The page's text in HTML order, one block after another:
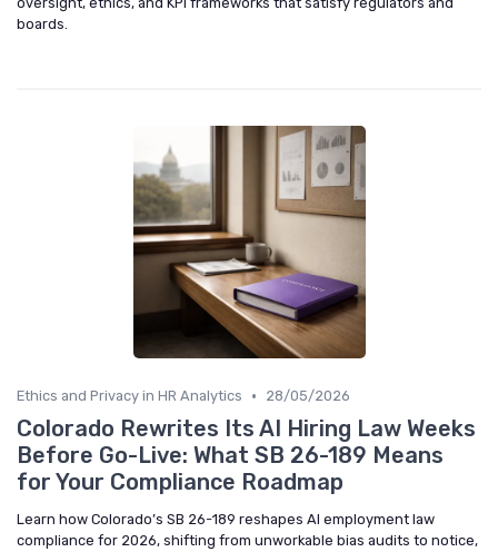
boards.
Ethics and Privacy in HR Analytics • 28/05/2026
Colorado Rewrites Its AI Hiring Law Weeks
Before Go-Live: What SB 26-189 Means
for Your Compliance Roadmap
Learn how Colorado’s SB 26-189 reshapes AI employment law
compliance for 2026, shifting from unworkable bias audits to notice,